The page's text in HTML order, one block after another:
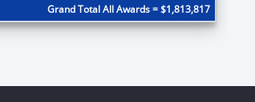
Grand Total All Awards = $1,813,817